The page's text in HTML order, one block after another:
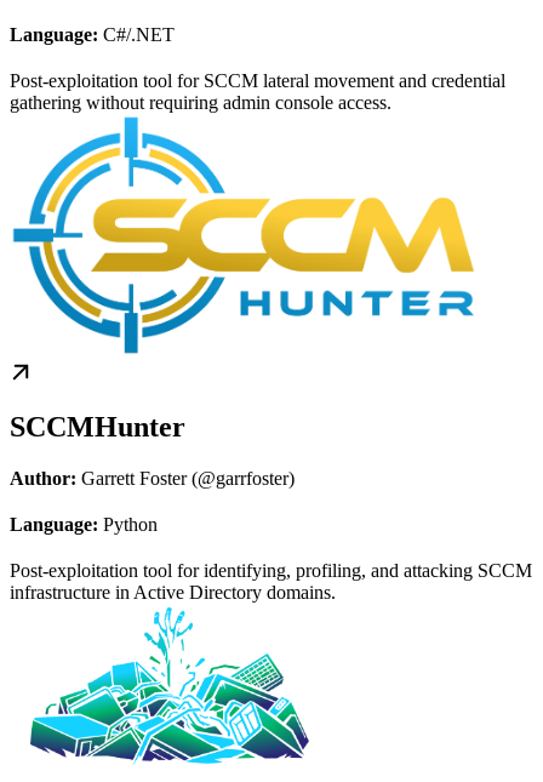
Language: C#/.NET
Post-exploitation tool for SCCM lateral movement and credential
gathering without requiring admin console access.
SCCMHunter
Author: Garrett Foster (@garrfoster)
Language: Python
Post-exploitation tool for identifying, profiling, and attacking SCCM
infrastructure in Active Directory domains.